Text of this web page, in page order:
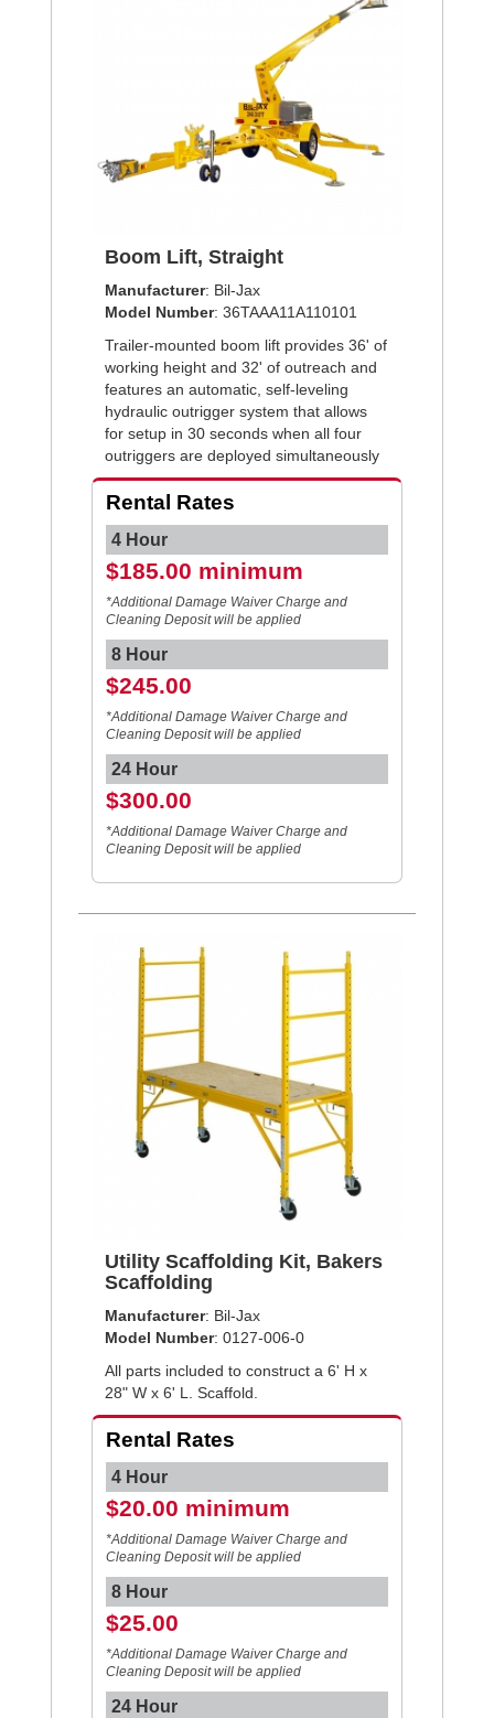
Boom Lift, Straight
Manufacturer: Bil-Jax
Model Number: 36TAAA11A110101
Trailer-mounted boom lift provides 36' of
working height and 32' of outreach and
features an automatic, self-leveling
hydraulic outrigger system that allows
for setup in 30 seconds when all four
outriggers are deployed simultaneously
Rental Rates
4 Hour
$185.00 minimum
*Additional Damage Waiver Charge and
Cleaning Deposit will be applied
8 Hour
$245.00
*Additional Damage Waiver Charge and
Cleaning Deposit will be applied
24 Hour
$300.00
*Additional Damage Waiver Charge and
Cleaning Deposit will be applied
Utility Scaffolding Kit, Bakers
Scaffolding
Manufacturer: Bil-Jax
Model Number: 0127-006-0
All parts included to construct a 6' H x
28" W x 6' L. Scaffold.
Rental Rates
4 Hour
$20.00 minimum
*Additional Damage Waiver Charge and
Cleaning Deposit will be applied
8 Hour
$25.00
*Additional Damage Waiver Charge and
Cleaning Deposit will be applied
24 Hour